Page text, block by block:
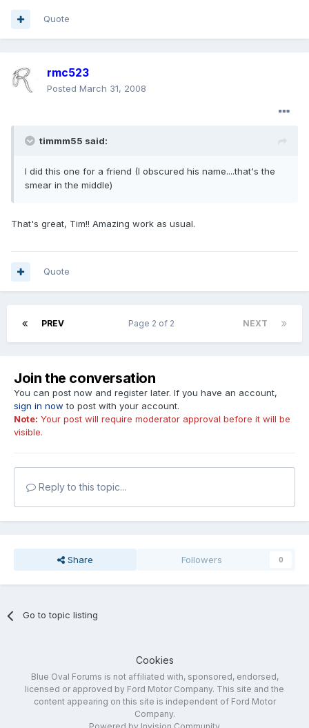
Quote
rmc523
Posted March 31, 2008
timmm55 said:
I did this one for a friend (I obscured his name....that's the
smear in the middle)
That's great, Tim!! Amazing work as usual.
Quote
PREV NEXT
Page 2 of 2
Join the conversation
You can post now and register later. If you have an account,
sign in now to post with your account.
Note: Your post will require moderator approval before it will be
visible.
Reply to this topic...
Share Followers 0
Go to topic listing
Cookies
Blue Oval Forums is not affiliated with, sponsored, endorsed,
licensed or approved by Ford Motor Company. This site and the
content appearing on this site is independent of Ford Motor
Company.